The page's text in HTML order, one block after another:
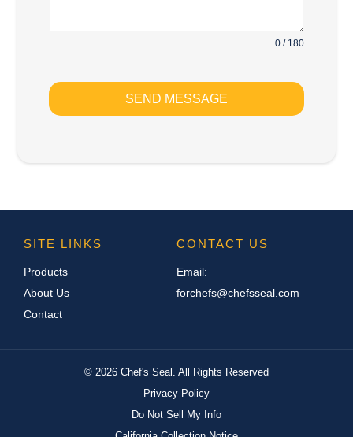
0 / 180
SEND MESSAGE
SITE LINKS
Products
About Us
Contact
CONTACT US
Email:
forchefs@chefsseal.com
© 2026 Chef's Seal. All Rights Reserved
Privacy Policy
Do Not Sell My Info